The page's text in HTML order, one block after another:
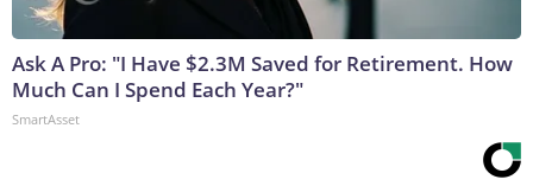
Ask A Pro: "I Have $2.3M Saved for Retirement. How
Much Can I Spend Each Year?"
SmartAsset